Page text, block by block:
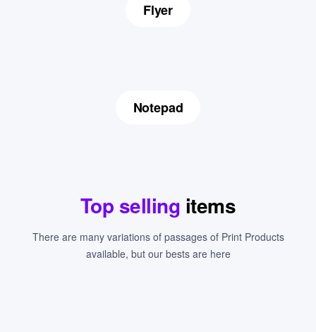
Flyer
Notepad
Top selling items
There are many variations of passages of Print Products
available, but our bests are here